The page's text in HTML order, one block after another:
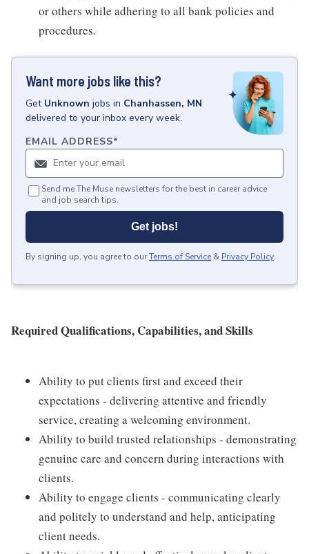
or others while adhering to all bank policies and
procedures.
Want more jobs like this?
Get Unknown jobs in Chanhassen, MN
delivered to your inbox every week.
EMAIL ADDRESS*
Send me The Muse newsletters for the best in career advice
and job search tips.
Get jobs!
By signing up, you agree to ourTerms of Service & Privacy Policy.
Required Qualifications, Capabilities, and Skills
Ability to put clients first and exceed their
expectations - delivering attentive and friendly
service, creating a welcoming environment.
Ability to build trusted relationships - demonstrating
genuine care and concern during interactions with
clients.
Ability to engage clients - communicating clearly
and politely to understand and help, anticipating
client needs.